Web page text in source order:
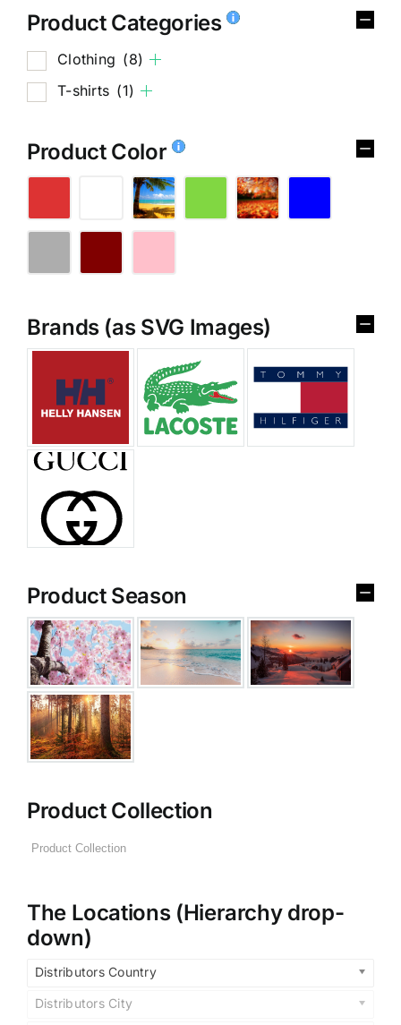
Product Categories
Clothing (8)
T-shirts (1)
Product Color
Brands (as SVG Images)
Product Season
Product Collection
The Locations (Hierarchy drop-
down)
Distributors Country
Distributors City